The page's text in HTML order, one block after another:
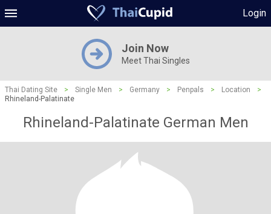
Login
Join Now
Meet Thai Singles
Thai Dating Site > Single Men > Germany > Penpals > Location
>
Rhineland-Palatinate
Rhineland-Palatinate German Men